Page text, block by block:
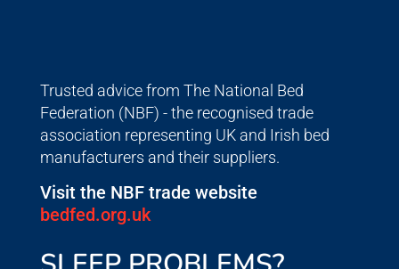
Trusted advice from The National Bed
Federation (NBF) - the recognised trade
association representing UK and Irish bed
manufacturers and their suppliers.
Visit the NBF trade website
bedfed.org.uk